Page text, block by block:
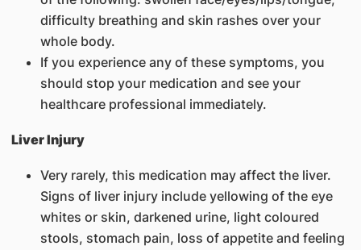
difficulty breathing and skin rashes over your
whole body.
If you experience any of these symptoms, you
should stop your medication and see your
healthcare professional immediately.
Liver Injury
Very rarely, this medication may affect the liver.
Signs of liver injury include yellowing of the eye
whites or skin, darkened urine, light coloured
stools, stomach pain, loss of appetite and feeling